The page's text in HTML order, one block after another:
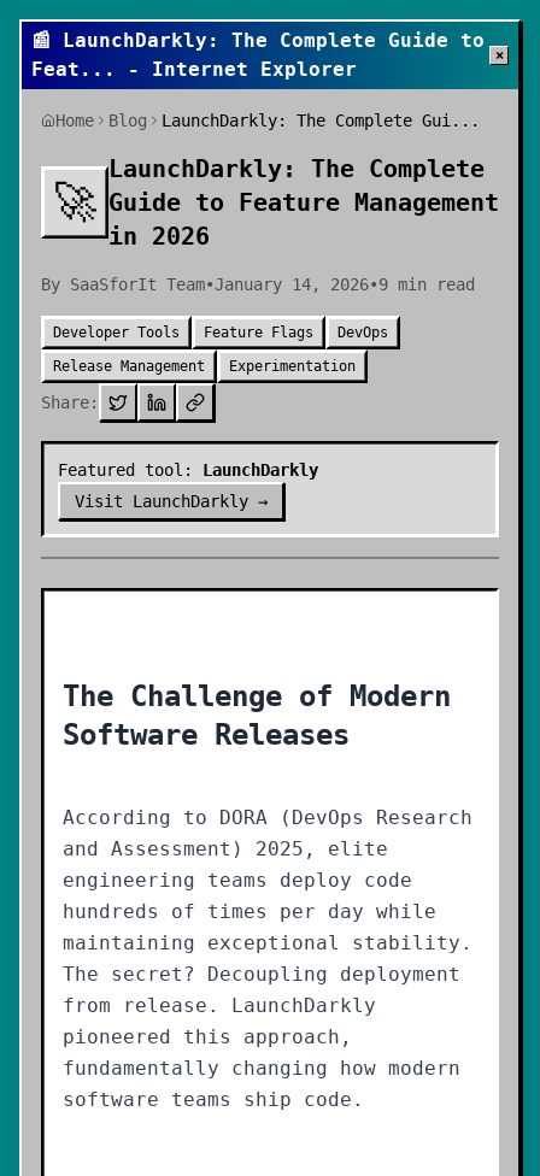
📰 LaunchDarkly: The Complete Guide to
Feat ... - Internet Explorer
×
Home Blog LaunchDarkly: The Complete Gui...
🚀
LaunchDarkly: The Complete
Guide to Feature Management
in 2026
By SaaSforIt Team•January 14, 2026•9 min read
Developer Tools Feature Flags
DevOps
Release Management
Experimentation
Share:
Featured tool: LaunchDarkly
Visit LaunchDarkly →
The Challenge of Modern
Software Releases
According to DORA (DevOps Research
and Assessment) 2025, elite
engineering teams deploy code
hundreds of times per day while
maintaining exceptional stability.
The secret? Decoupling deployment
from release. LaunchDarkly
pioneered this approach,
fundamentally changing how modern
software teams ship code.